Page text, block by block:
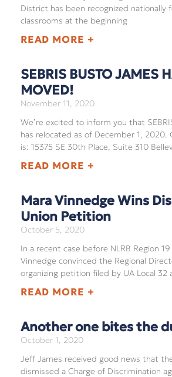
District has been recognized nationally
classrooms at the beginning
READ MORE +
SEBRIS BUSTO JAMES
MOVED!
November 11, 2020
We’re excited to inform you that
has relocated as of December 1, 2020.
is: 15375 SE 30th Place, Suite 310
READ MORE +
Mara Vinnedge Wins
Union Petition
October 5, 2020
In a recent case before NLRB Region
Vinnedge convinced the Regional
organizing petition filed by UA Local 32
READ MORE +
Another one bites the
October 1, 2020
Jeff James received good news that
dismissed a Charge of Discrimination